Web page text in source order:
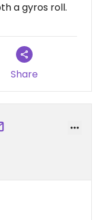
a gyros roll.
Share